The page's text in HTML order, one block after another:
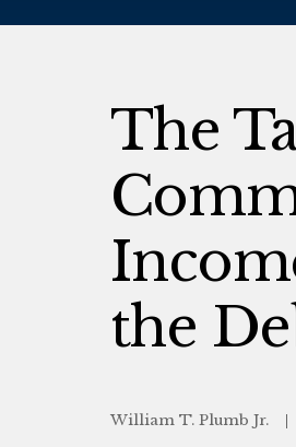
The
the
William T. Plumb Jr.